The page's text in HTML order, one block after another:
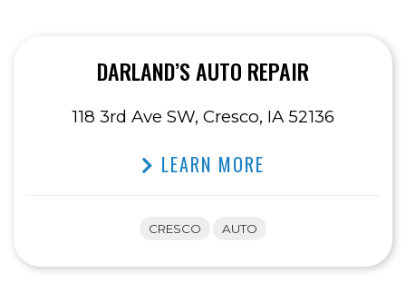
DARLAND’S AUTO REPAIR
118 3rd Ave SW, Cresco, IA 52136
LEARN MORE
CRESCO AUTO